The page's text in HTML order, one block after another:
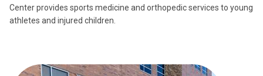
Center provides sports medicine and orthopedic services to young
athletes and injured children.